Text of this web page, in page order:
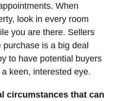
When
look in every room
you are there. Sellers
is a big deal
to have potential buyers
keen, interested eye.
circumstances that can